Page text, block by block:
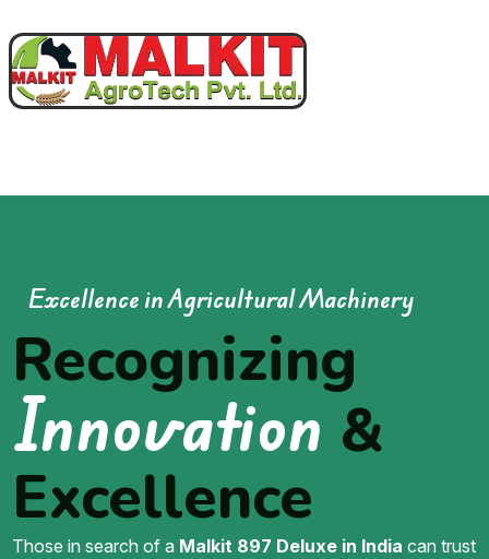
Excellence in Agricultural Machinery
Recognizing
Innovation &
Excellence
Those in search of a Malkit 897 Deluxe in India can trust